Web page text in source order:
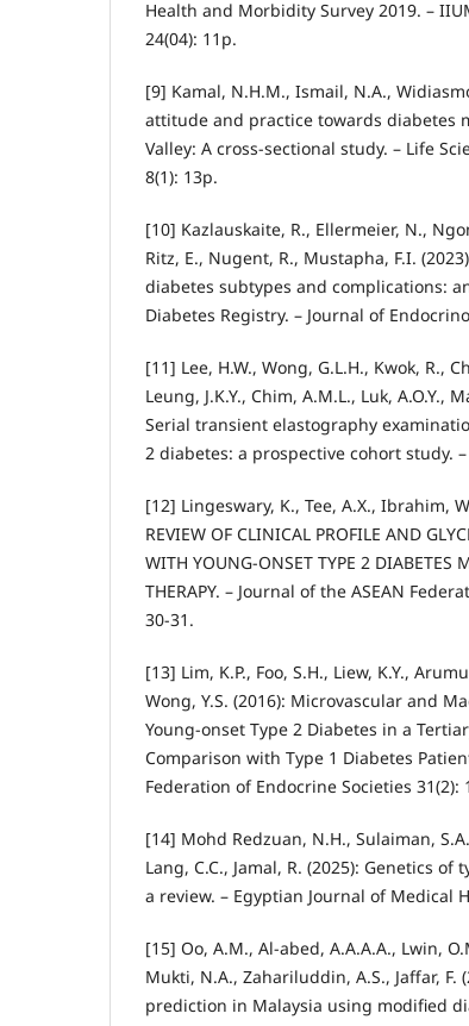
Health and Morbidity Survey 2019. –
24(04): 11p.
[9] Kamal, N.H.M., Ismail, N.A.,
attitude and practice towards diabetes
Valley: A cross-sectional study. – Life
8(1): 13p.
[10] Kazlauskaite, R., Ellermeier, N.,
Ritz, E., Nugent, R., Mustapha, F.I.
diabetes subtypes and complications:
Diabetes Registry. – Journal of
[11] Lee, H.W., Wong, G.L.H., Kwok, R.,
Leung, J.K.Y., Chim, A.M.L., Luk, A.O.Y.,
Serial transient elastography
2 diabetes: a prospective cohort study.
[12] Lingeswary, K., Tee, A.X., Ibrahim,
REVIEW OF CLINICAL PROFILE AND
WITH YOUNG-ONSET TYPE 2 DIABETES
THERAPY. – Journal of the ASEAN
30-31.
[13] Lim, K.P., Foo, S.H., Liew, K.Y.,
Wong, Y.S. (2016): Microvascular and
Young-onset Type 2 Diabetes in a
Comparison with Type 1 Diabetes
Federation of Endocrine Societies 31(2):
[14] Mohd Redzuan, N.H., Sulaiman,
Lang, C.C., Jamal, R. (2025): Genetics
a review. – Egyptian Journal of Medical
[15] Oo, A.M., Al-abed, A.A.A.A., Lwin,
Mukti, N.A., Zahariluddin, A.S., Jaffar,
prediction in Malaysia using modified